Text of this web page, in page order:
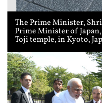
The Prime Minister,
Prime Minister of
Toji temple, in Kyoto,